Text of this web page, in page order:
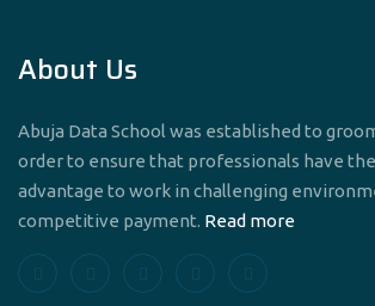
About Us
Abuja Data School was established to
order to ensure that professionals have
advantage to work in challenging
competitive payment. Read more